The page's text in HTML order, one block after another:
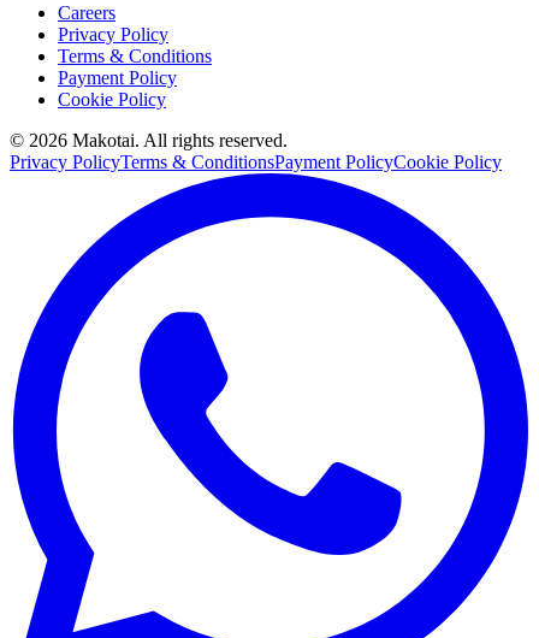
Careers
Privacy Policy
Terms & Conditions
Payment Policy
Cookie Policy
© 2026 Makotai. All rights reserved.
Privacy PolicyTerms & ConditionsPayment PolicyCookie Policy